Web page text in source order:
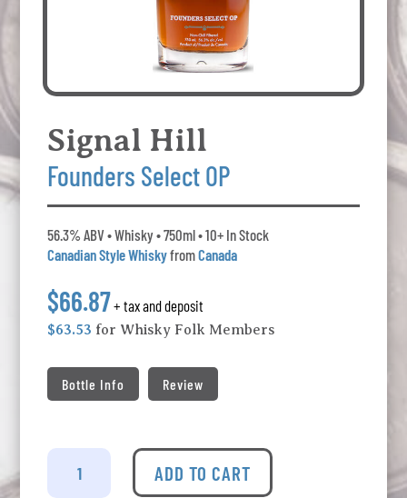
Signal Hill
Founders Select OP
56.3% ABV • Whisky • 750ml • 10+ In Stock
Canadian Style WhiskyfromCanada
$66.87+ tax and deposit
$63.53 for Whisky Folk Members
Bottle Info Review
Signal
ADD TO CART